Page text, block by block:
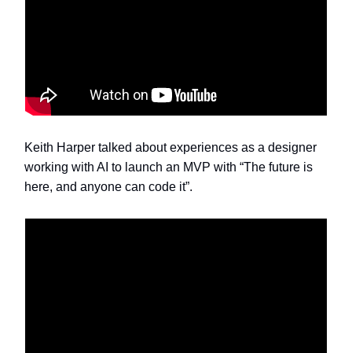
Keith Harper talked about experiences as a designer
working with AI to launch an MVP with “The future is
here, and anyone can code it”.